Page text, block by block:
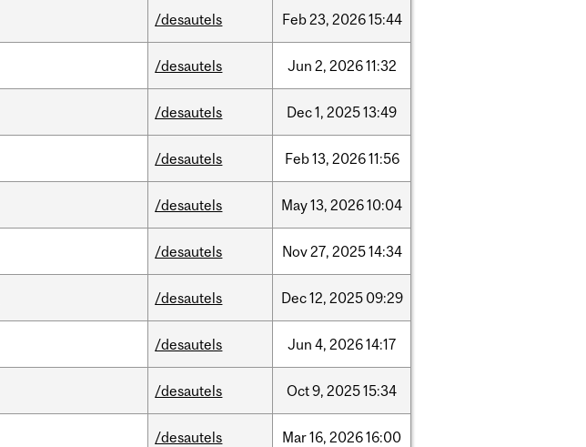
/desautels Feb23, 202615:44
/desautels Jun 2, 202611:32
/desautels Dec1, 202513:49
/desautels Feb13, 202611:56
/desautels May13, 202610:04
/desautels Nov27, 202514:34
/desautels Dec12, 2025 09:29
/desautels Jun 4, 202614:17
/desautels Oct9, 202515:34
/desautels Mar16, 202616:00